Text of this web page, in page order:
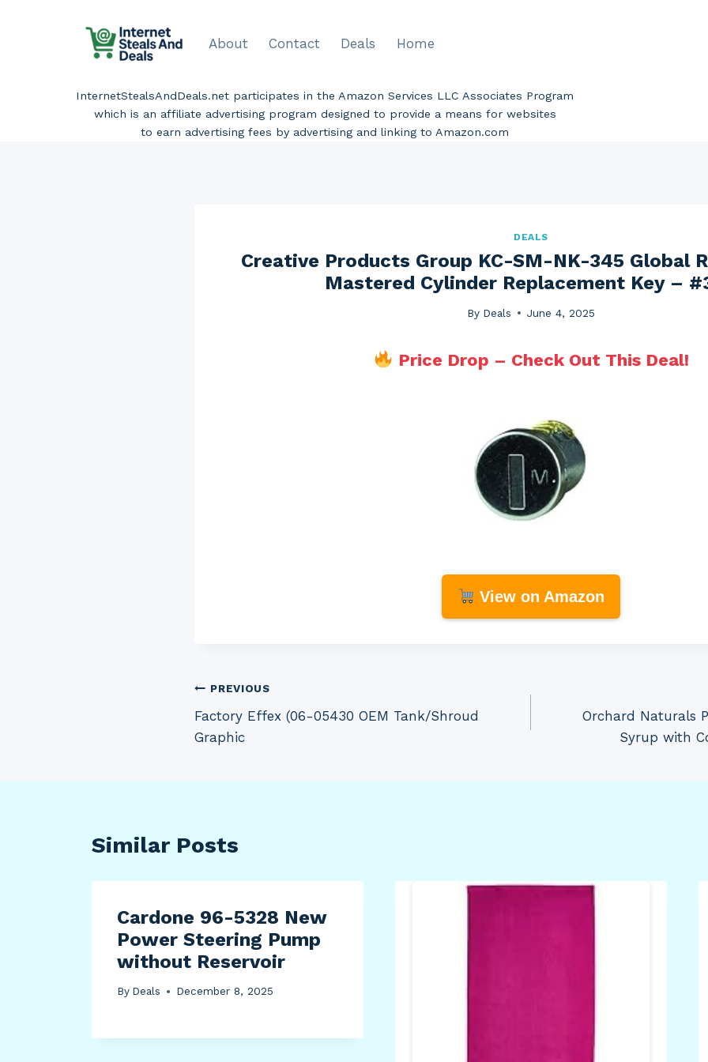
About Contact Deals Home
InternetStealsAndDeals.net participates in the Amazon Services LLC Associates Program
which is an affiliate advertising program designed to provide a means for websites
to earn advertising fees by advertising and linking to Amazon.com
DEALS
Creative Products Group KC-SM-NK-345 Global
Mastered Cylinder Replacement Key –
By Deals June 4, 2025
Price Drop – Check Out This Deal!
View on Amazon
Post
navigation
PREVIOUS
Factory Effex (06-05430 OEM Tank/Shroud
Graphic
Orchard Naturals
Syrup with
Similar Posts
Cardone 96-5328 New
Power Steering Pump
without Reservoir
By Deals December 8, 2025